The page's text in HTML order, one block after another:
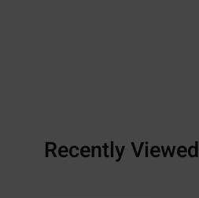
Recently Viewed